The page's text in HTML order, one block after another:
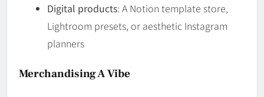
Digital products: A Notion template store,
Lightroom presets, or aesthetic Instagram
planners
Merchandising A Vibe